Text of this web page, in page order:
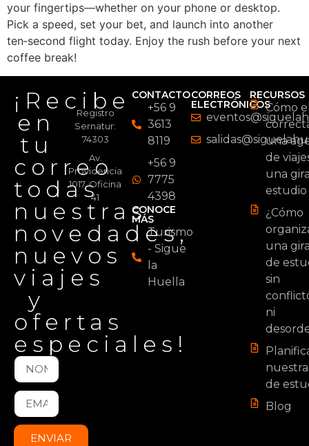
your fingertips—whether on your phone or desktop.
Pick a speed, set your bet, and launch into another
ten‑second flight today. Enjoy the rush before your next
coffee break!
¡Recibe
en
tu
correo
todas
nuestras
novedades,
nuevos
viajes
y
ofertas
especiales!
ENVIAR
Registro
Sernatur:
74303
Av.
Providencia
1017, Oficina
41
CONTACTO
+56 9
3613
8119
+56 9
7775
4398
CONOCE
MÁS
Turismo
- Sigue
la
Huella
CORREOS
ELECTRÓNICOS
RECURSOS
Cómo
una
de
una
estudio
¿Cómo
una
de
sin
ni
de
Blog